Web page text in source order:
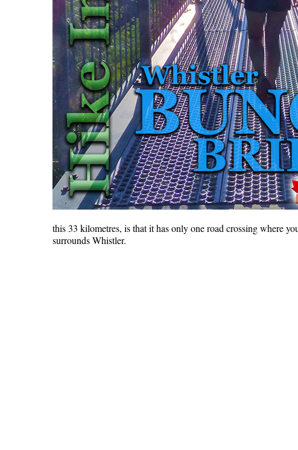
this 33 kilometres, is that it has only one road crossing where
surrounds Whistler.